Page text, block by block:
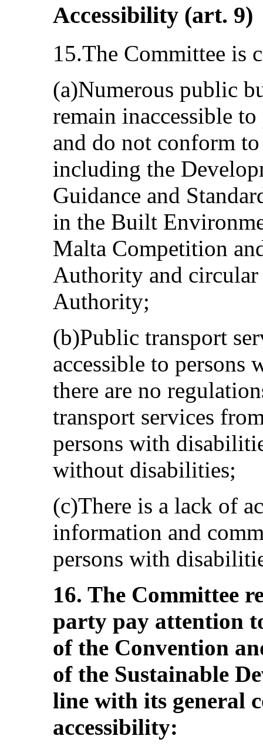
Accessibility (art. 9)
15.The Committee is
(a)Numerous public
remain inaccessible
and do not conform
including the
Guidance and
in the Built
Malta Competition
Authority and
Authority;
(b)Public transport
accessible to persons
there are no
transport services
persons with
without disabilities;
(c)There is a lack of
information and
persons with
16. The Committee
party pay attention
of the Convention
of the Sustainable
line with its general
accessibility: